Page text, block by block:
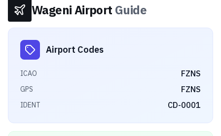
Wageni Airport Guide
Airport Codes
ICAO FZNS
GPS FZNS
IDENT CD-0001